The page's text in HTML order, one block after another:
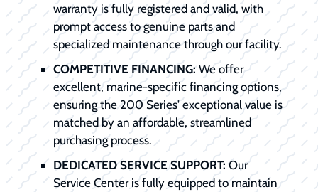
warranty is fully registered and valid, with
prompt access to genuine parts and
specialized maintenance through our facility.
COMPETITIVE FINANCING:We offer
excellent, marine-specific financing options,
ensuring the 200 Series' exceptional value is
matched by an affordable, streamlined
purchasing process.
DEDICATED SERVICE SUPPORT: Our
Service Center is fully equipped to maintain